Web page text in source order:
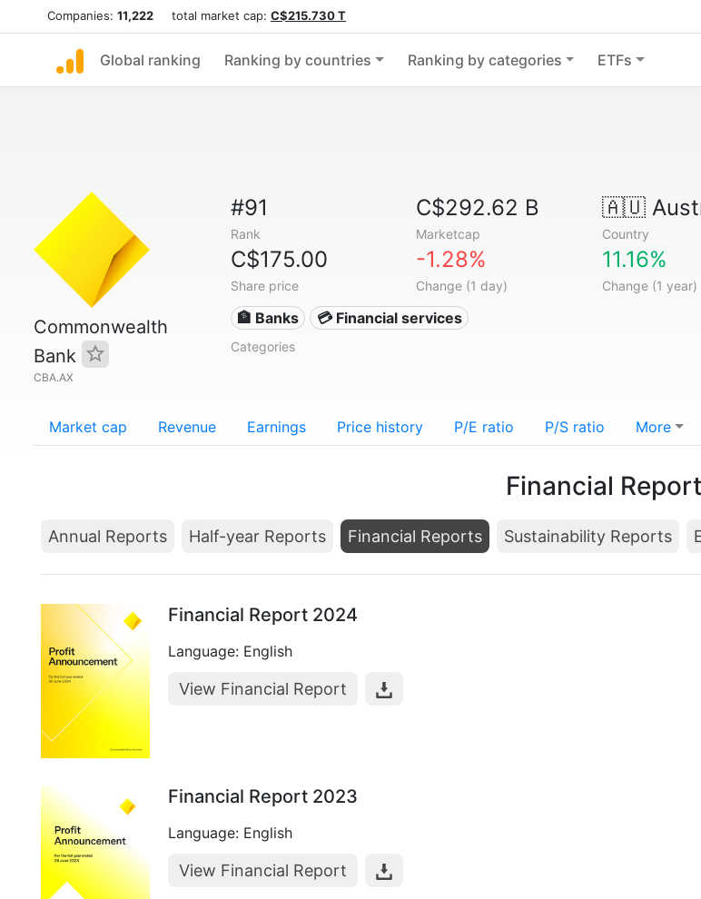
Companies: 11,222 total market cap: C$215.730 T
Global ranking Ranking by countries Ranking by categories ETFs
Commonwealth
Bank
CBA.AX
#91
Rank
C$292.62 B
Marketcap
🇦🇺
Country
C$175.00
Share price
-1.28%
Change (1 day)
11.16%
Change (1 year)
🏦 Banks 💳 Financial services
Categories
Market cap Revenue Earnings Price history P/E ratio P/S ratio More
Financial
Annual Reports Half-year Reports Financial Reports Sustainability Reports
Financial Report 2024
Language: English
View Financial Report
Financial Report 2023
Language: English
View Financial Report